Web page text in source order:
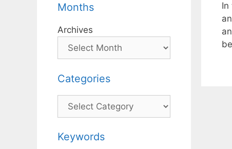
In
Months
Archives
Categories
Categories
Keywords